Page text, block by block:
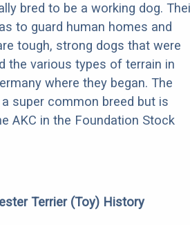
bred to be a working dog.
to guard human homes and
tough, strong dogs that were
the various types of terrain in
where they began. The
super common breed but is
AKC in the Foundation Stock
Terrier (Toy) History